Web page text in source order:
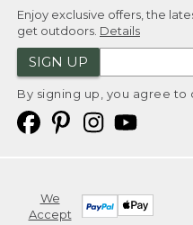
Enjoy exclusive offers, the
get outdoors. Details
SIGN UP
By signing up, you agree to
We
Accept